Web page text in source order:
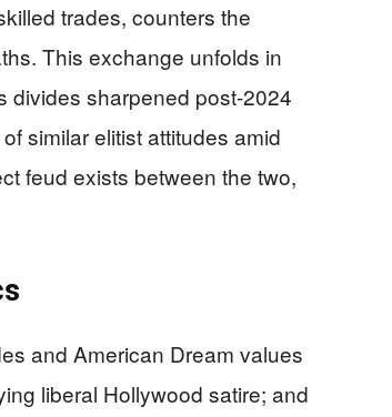
trades, counters the
This exchange unfolds in
divides sharpened post-2024
similar elitist attitudes amid
feud exists between the two,
and American Dream values
liberal Hollywood satire; and